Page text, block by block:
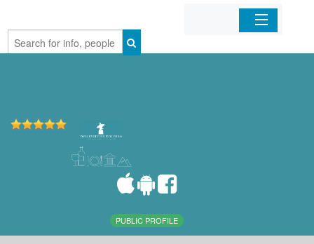
Home
PUBLIC PROFILE